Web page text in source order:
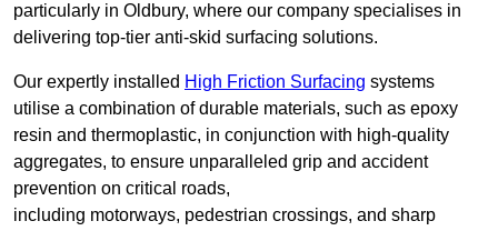
particularly in Oldbury, where our company specialises in
delivering top-tier anti-skid surfacing solutions.
Our expertly installed High Friction Surfacing systems
utilise a combination of durable materials, such as epoxy
resin and thermoplastic, in conjunction with high-quality
aggregates, to ensure unparalleled grip and accident
prevention on critical roads,
including motorways, pedestrian crossings, and sharp